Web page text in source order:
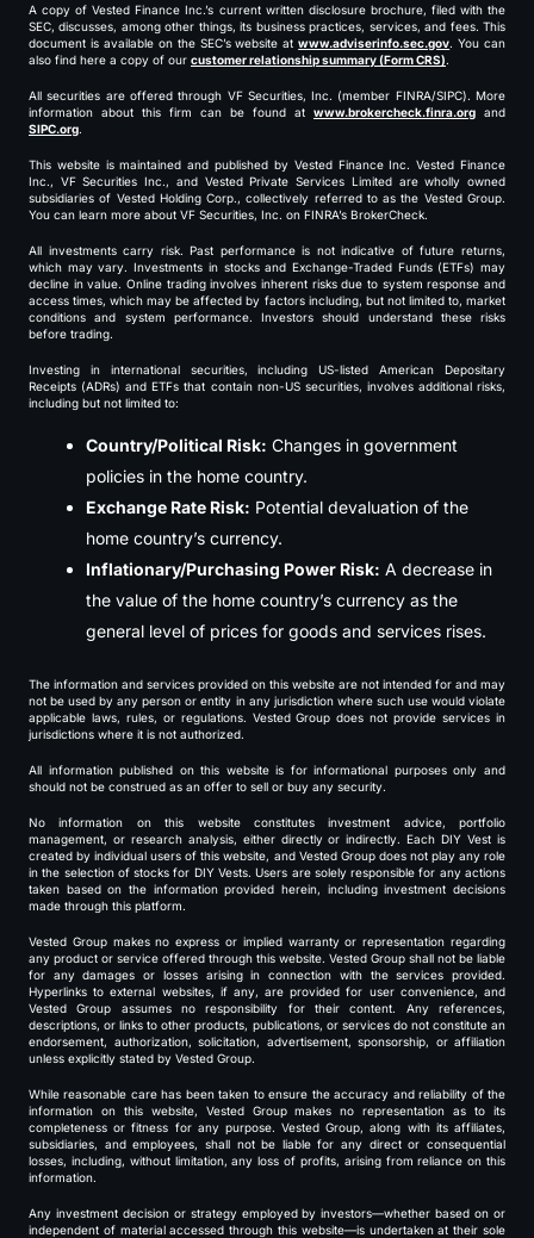
A copy of Vested Finance Inc.’s current written disclosure brochure, filed with the
SEC, discusses, among other things, its business practices, services, and fees. This
document is available on the SEC’s website atwww.adviserinfo.sec.gov. You can
also find here a copy of our customer relationship summary (Form CRS).
All securities are offered through VF Securities, Inc. (member FINRA/SIPC). More
information about this firm can be found at www.brokercheck.finra.org and
SIPC.org.
This website is maintained and published by Vested Finance Inc. Vested Finance
Inc., VF Securities Inc., and Vested Private Services Limited are wholly owned
subsidiaries of Vested Holding Corp., collectively referred to as the Vested Group.
You can learn more about VF Securities, Inc. on FINRA’s BrokerCheck.
All investments carry risk. Past performance is not indicative of future returns,
which may vary. Investments in stocks and Exchange-Traded Funds (ETFs) may
decline in value. Online trading involves inherent risks due to system response and
access times, which may be affected by factors including, but not limited to, market
conditions and system performance. Investors should understand these risks
before trading.
Investing in international securities, including US-listed American Depositary
Receipts (ADRs) and ETFs that contain non-US securities, involves additional risks,
including but not limited to:
Country/Political Risk: Changes in government
policies in the home country.
Exchange Rate Risk: Potential devaluation of the
home country’s currency.
Inflationary/Purchasing Power Risk: A decrease in
the value of the home country’s currency as the
general level of prices for goods and services rises.
The information and services provided on this website are not intended for and may
not be used by any person or entity in any jurisdiction where such use would violate
applicable laws, rules, or regulations. Vested Group does not provide services in
jurisdictions where it is not authorized.
All information published on this website is for informational purposes only and
should not be construed as an offer to sell or buy any security.
No information on this website constitutes investment advice, portfolio
management, or research analysis, either directly or indirectly. Each DIY Vest is
created by individual users of this website, and Vested Group does not play any role
in the selection of stocks for DIY Vests. Users are solely responsible for any actions
taken based on the information provided herein, including investment decisions
made through this platform.
Vested Group makes no express or implied warranty or representation regarding
any product or service offered through this website. Vested Group shall not be liable
for any damages or losses arising in connection with the services provided.
Hyperlinks to external websites, if any, are provided for user convenience, and
Vested Group assumes no responsibility for their content. Any references,
descriptions, or links to other products, publications, or services do not constitute an
endorsement, authorization, solicitation, advertisement, sponsorship, or affiliation
unless explicitly stated by Vested Group.
While reasonable care has been taken to ensure the accuracy and reliability of the
information on this website, Vested Group makes no representation as to its
completeness or fitness for any purpose. Vested Group, along with its affiliates,
subsidiaries, and employees, shall not be liable for any direct or consequential
losses, including, without limitation, any loss of profits, arising from reliance on this
information.
Any investment decision or strategy employed by investors—whether based on or
independent of material accessed through this website—is undertaken at their sole